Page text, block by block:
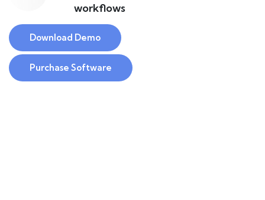
workflows
Download Demo
Purchase Software